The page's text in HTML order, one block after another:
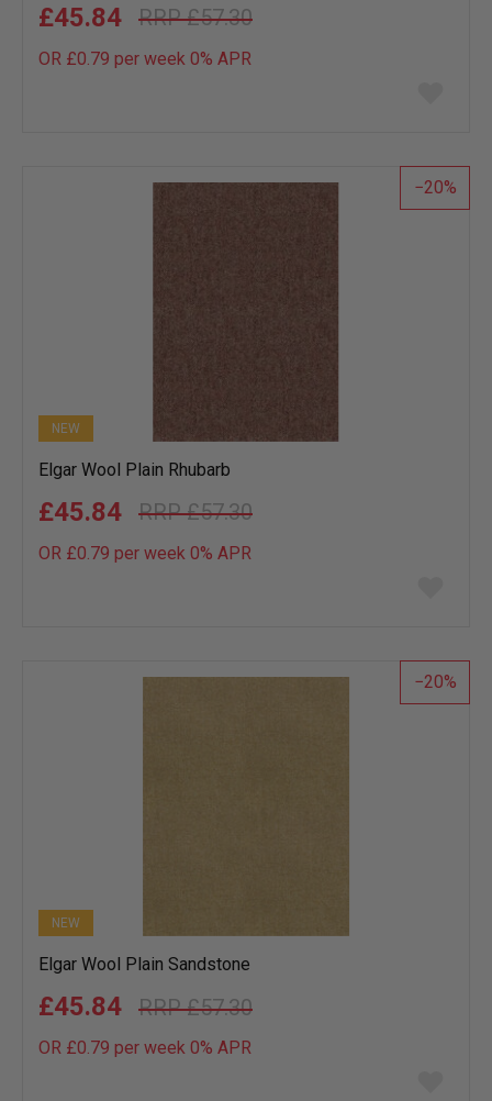
£57.30
£45.84
OR £0.79 per week 0% APR
list
20
NEW
Elgar Wool Plain Rhubarb
£57.30
£45.84
OR £0.79 per week 0% APR
list
20
NEW
Elgar Wool Plain Sandstone
£57.30
£45.84
OR £0.79 per week 0% APR